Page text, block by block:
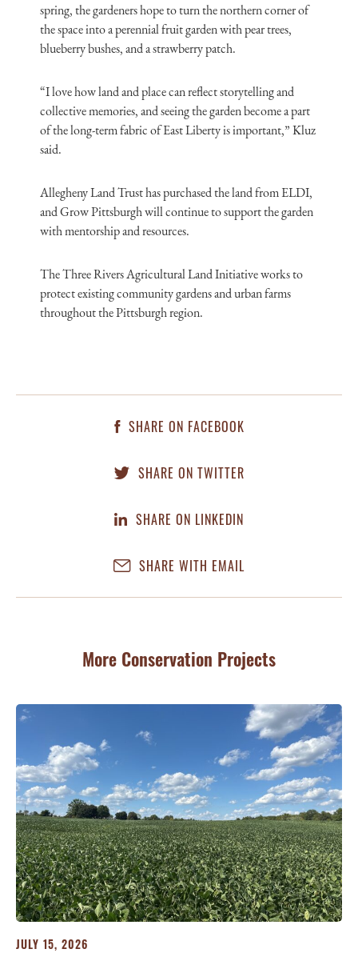
spring, the gardeners hope to turn the northern corner of
the space into a perennial fruit garden with pear trees,
blueberry bushes, and a strawberry patch.
“I love how land and place can reflect storytelling and
collective memories, and seeing the garden become a part
of the long-term fabric of East Liberty is important,” Kluz
said.
Allegheny Land Trust has purchased the land from ELDI,
and Grow Pittsburgh will continue to support the garden
with mentorship and resources.
The Three Rivers Agricultural Land Initiative works to
protect existing community gardens and urban farms
throughout the Pittsburgh region.
SHARE ON FACEBOOK
SHARE ON TWITTER
SHARE ON LINKEDIN
SHARE WITH EMAIL
More Conservation Projects
JULY 15, 2026